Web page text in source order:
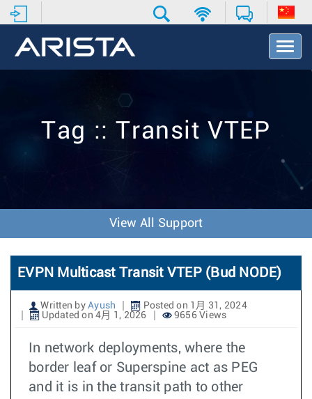
T
o
v
o
n
Tag :: Transit VTEP
View All Support
EVPN Multicast Transit VTEP (Bud NODE)
Written by Ayush
Posted on 1月 31, 2024
Updated on 4月 1, 2026
9656 Views
In network deployments, where the
border leaf or Superspine act as PEG
and it is in the transit path to other